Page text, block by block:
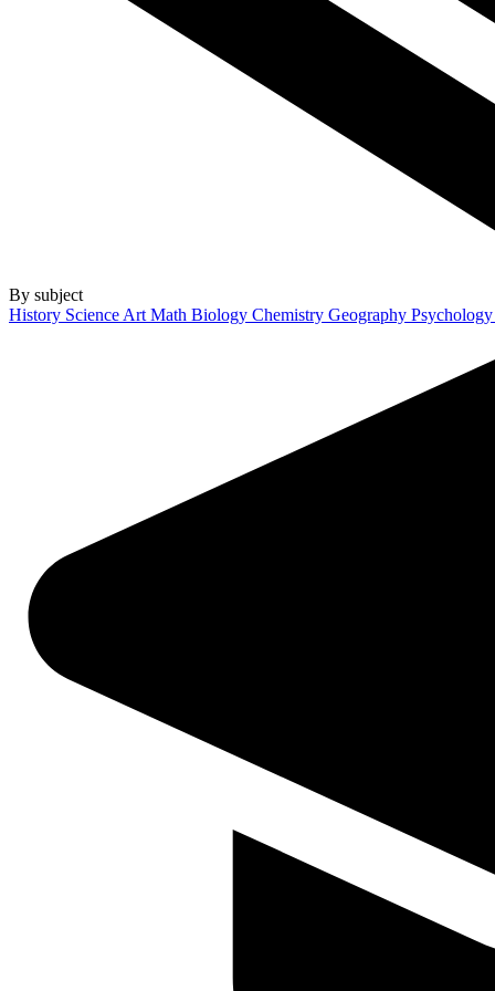
By subject
History Science Art Math Biology Chemistry Geography